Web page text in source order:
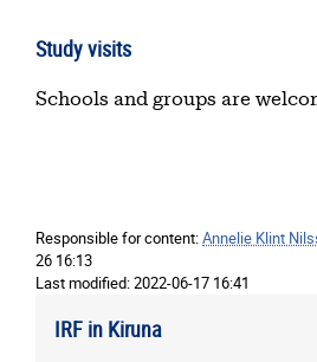
Study visits
Schools and groups are
Responsible for content:Annelie Klint
26 16:13
Last modified:2022-06-17 16:41
IRF in Kiruna